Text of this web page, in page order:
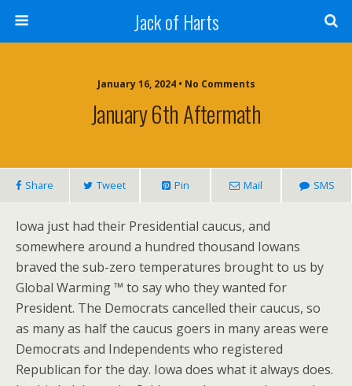
Jack of Harts
January 16, 2024 • No Comments
January 6th Aftermath
Share Tweet Pin Mail SMS
Iowa just had their Presidential caucus, and
somewhere around a hundred thousand Iowans
braved the sub-zero temperatures brought to us by
Global Warming ™ to say who they wanted for
President. The Democrats cancelled their caucus, so
as many as half the caucus goers in many areas were
Democrats and Independents who registered
Republican for the day. Iowa does what it always does.